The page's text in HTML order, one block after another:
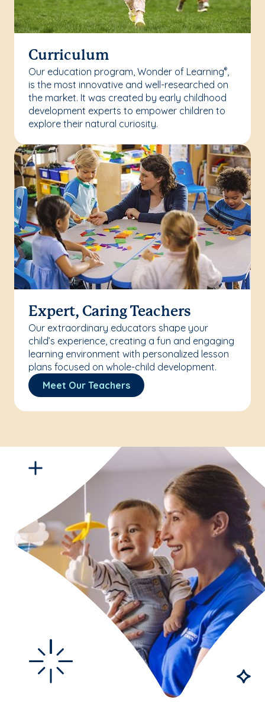
Curriculum
Our education program, Wonder of Learning®,
is the most innovative and well-researched on
the market. It was created by early childhood
development experts to empower children to
explore their natural curiosity.
Expert, Caring Teachers
Our extraordinary educators shape your
child’s experience, creating a fun and engaging
learning environment with personalized lesson
plans focused on whole-child development.
Meet Our Teachers